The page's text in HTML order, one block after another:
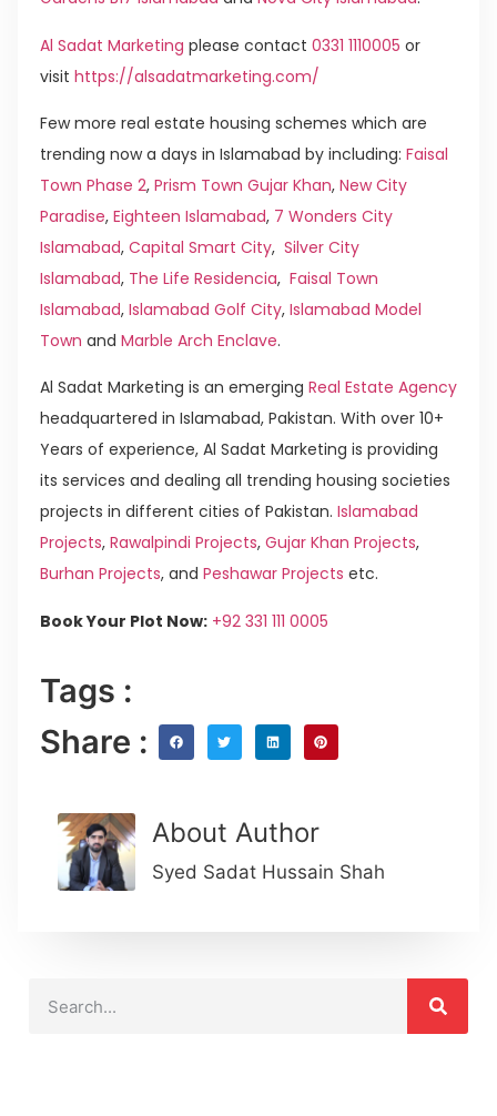
Al Sadat Marketing please contact 0331 1110005 or
visit https://alsadatmarketing.com/
Few more real estate housing schemes which are
trending now a days in Islamabad by including: Faisal
Town Phase 2, Prism Town Gujar Khan, New City
Paradise, Eighteen Islamabad, 7 Wonders City
Islamabad, Capital Smart City, Silver City
Islamabad, The Life Residencia, Faisal Town
Islamabad, Islamabad Golf City, Islamabad Model
Town and Marble Arch Enclave.
Al Sadat Marketing is an emerging Real Estate Agency
headquartered in Islamabad, Pakistan. With over 10+
Years of experience, Al Sadat Marketing is providing
its services and dealing all trending housing societies
projects in different cities of Pakistan. Islamabad
Projects, Rawalpindi Projects, Gujar Khan Projects,
Burhan Projects, and Peshawar Projects etc.
Book Your Plot Now: +92 331 111 0005
Tags :
Share :
About Author
Syed Sadat Hussain Shah